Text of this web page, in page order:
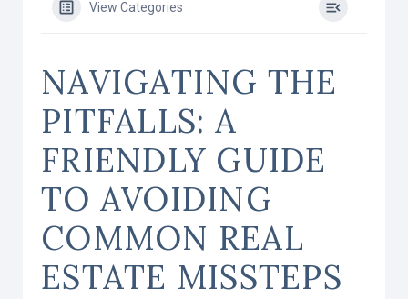
View Categories
NAVIGATING THE
PITFALLS: A
FRIENDLY GUIDE
TO AVOIDING
COMMON REAL
ESTATE MISSTEPS